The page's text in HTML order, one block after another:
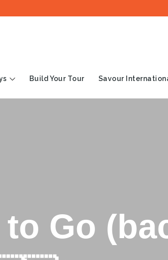
Build Your Tour Savour
Go